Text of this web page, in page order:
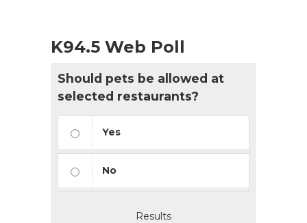
K94.5 Web Poll
Should pets be allowed at
selected restaurants?
Yes
No
Results